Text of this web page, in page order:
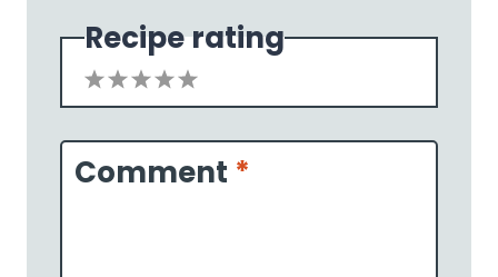
Recipe rating
5
4
3
2
1
Comment *